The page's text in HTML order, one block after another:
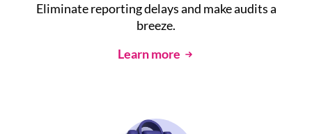
Eliminate reporting delays and make audits a
breeze.
Learn more